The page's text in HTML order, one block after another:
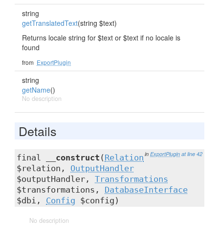
string
getTranslatedText(string $text)
Returns locale string for $text or $text if no locale is
found
from ExportPlugin
string
getName()
No description
Details
in ExportPlugin at line 42
final __construct ( Relation
$relation, OutputHandler
$outputHandler, Transformations
$transformations, DatabaseInterface
$dbi, Config $config)
No description